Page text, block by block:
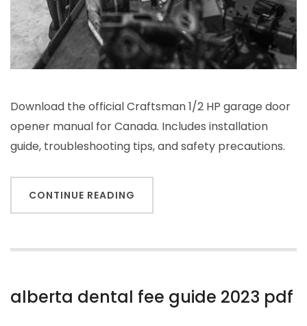
Download the official Craftsman 1/2 HP garage door
opener manual for Canada. Includes installation
guide, troubleshooting tips, and safety precautions.
CONTINUE READING
alberta dental fee guide 2023 pdf